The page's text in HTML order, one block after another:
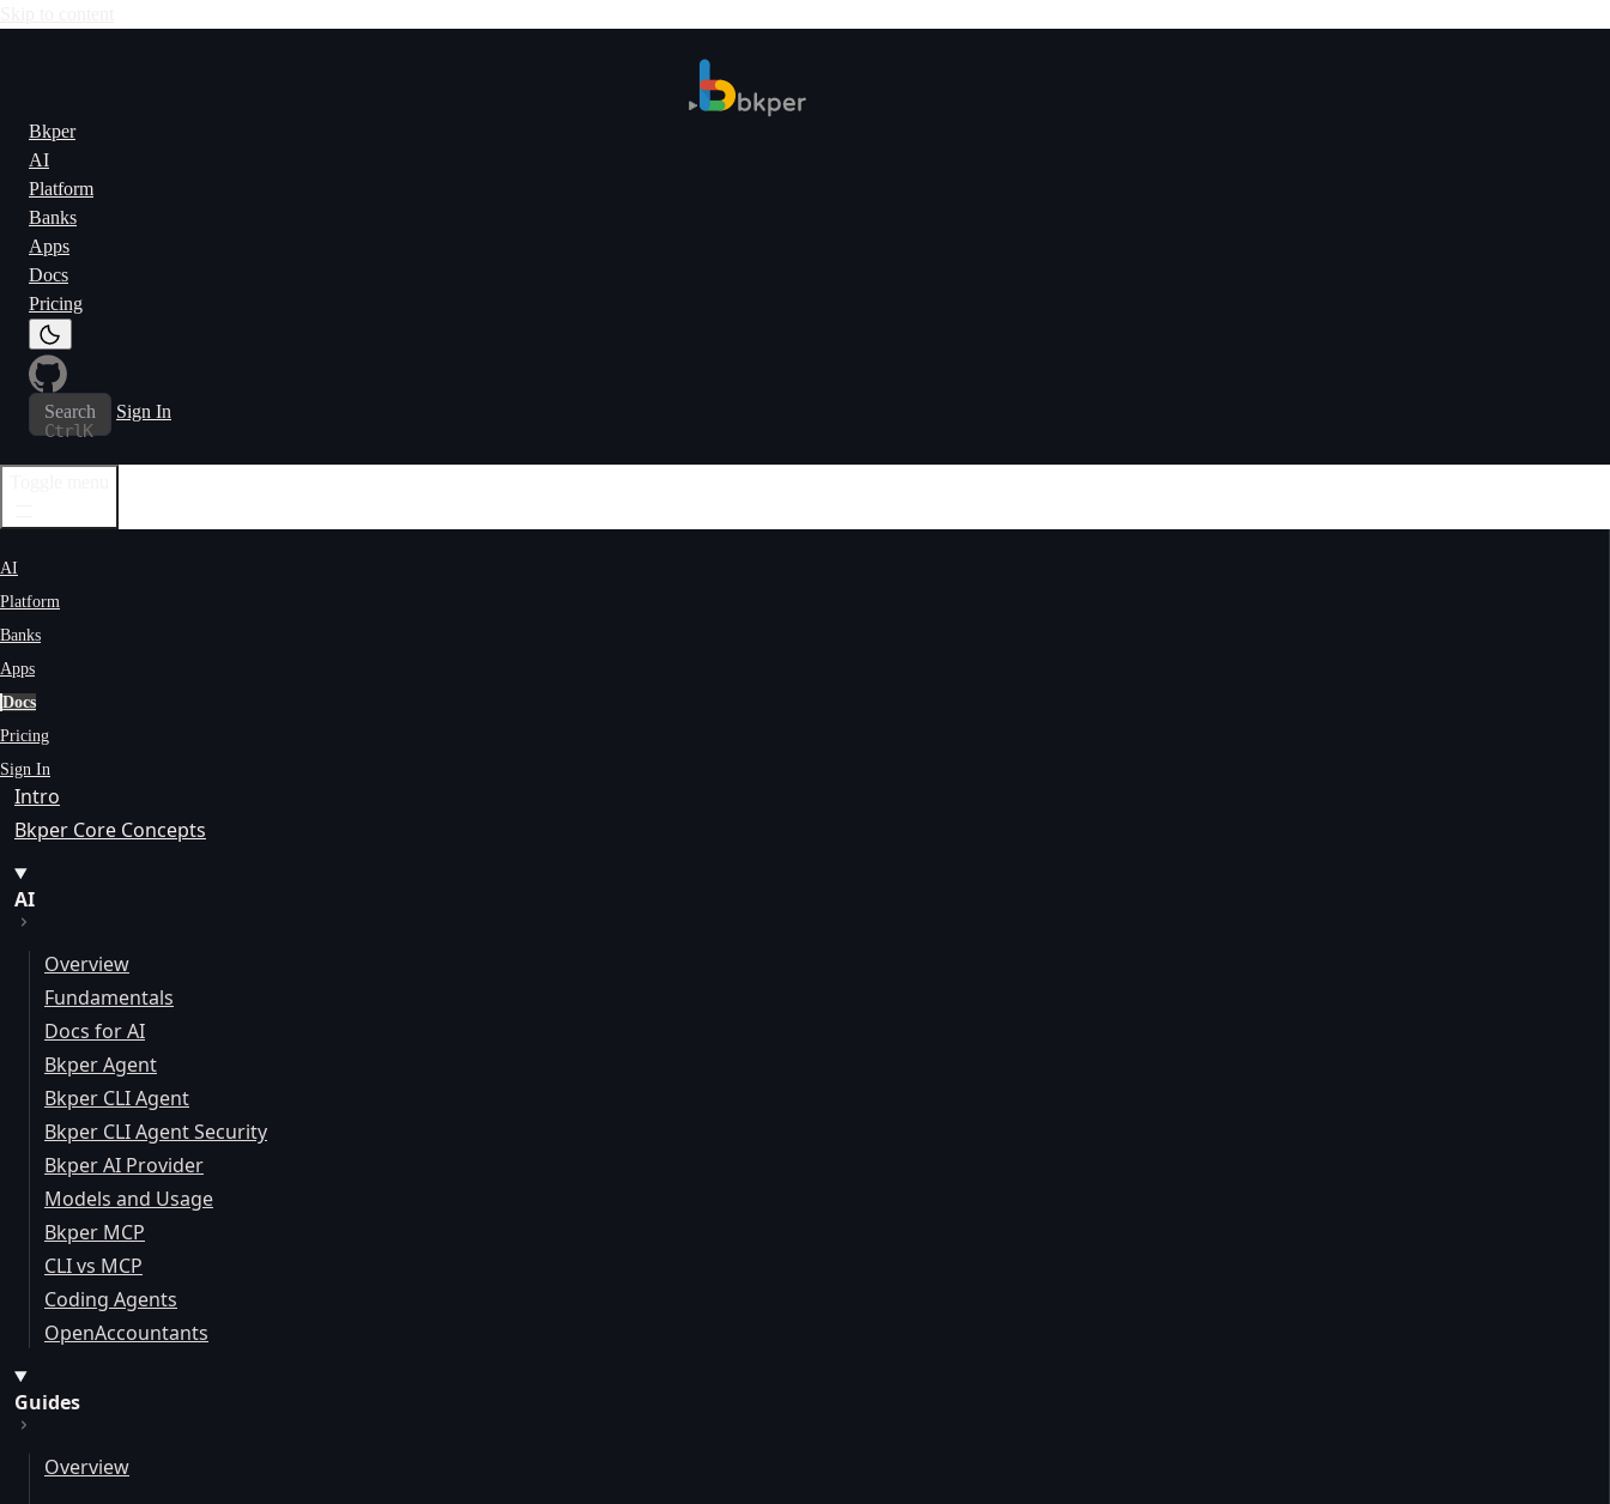
Bkper
AI
Platform
Banks
Apps
Docs
Pricing
Search
CtrlK
Sign In
AI
Platform
Banks
Apps
Docs
Pricing
Sign In
Intro
Bkper Core Concepts
AI
Overview
Fundamentals
Docs for AI
Bkper Agent
Bkper CLI Agent
Bkper CLI Agent Security
Bkper AI Provider
Models and Usage
Bkper MCP
CLI vs MCP
Coding Agents
OpenAccountants
Guides
Overview